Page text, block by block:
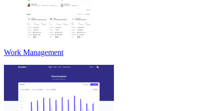
Work Management